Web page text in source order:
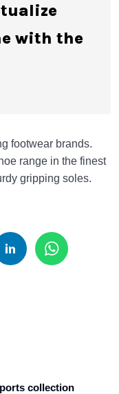
with the
footwear brands.
range in the finest
gripping soles.
collection